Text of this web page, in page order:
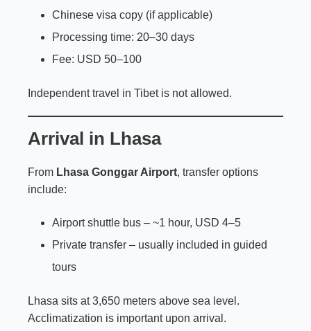
Chinese visa copy (if applicable)
Processing time: 20–30 days
Fee: USD 50–100
Independent travel in Tibet is not allowed.
Arrival in Lhasa
From Lhasa Gonggar Airport, transfer options
include:
Airport shuttle bus – ~1 hour, USD 4–5
Private transfer – usually included in guided
tours
Lhasa sits at 3,650 meters above sea level.
Acclimatization is important upon arrival.